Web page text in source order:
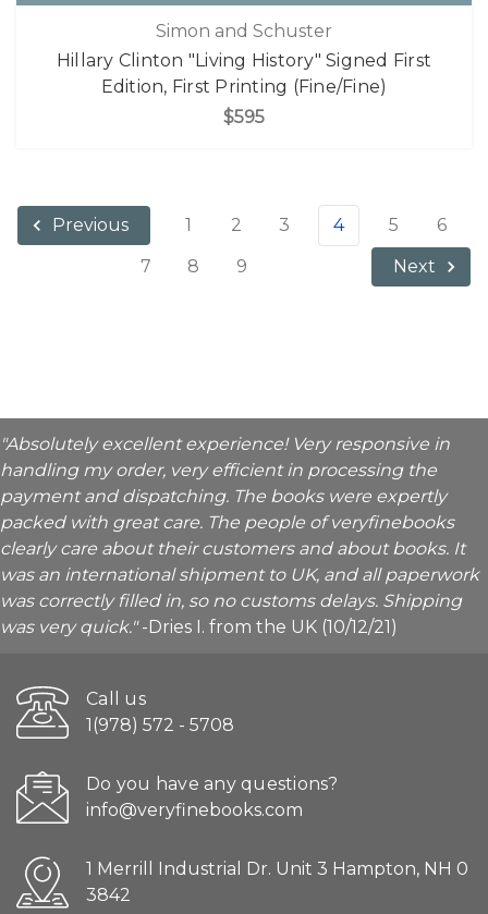
Simon and Schuster
Hillary Clinton "Living History" Signed First
Edition, First Printing (Fine/Fine)
$595
Previous 1 2 3 4 5
6
7
8 9 Next
"Absolutely excellent experience! Very responsive in
handling my order, very efficient in processing the
payment and dispatching. The books were expertly
packed with great care. The people of veryfinebooks
clearly care about their customers and about books. It
was an international shipment to UK, and all paperwork
was correctly filled in, so no customs delays. Shipping
was very quick."-Dries I. from the UK (10/12/21)
Call us
1(978) 572 - 5708
Do you have any questions?
info@veryfinebooks.com
1 Merrill Industrial Dr. Unit 3 Hampton, NH 0
3842